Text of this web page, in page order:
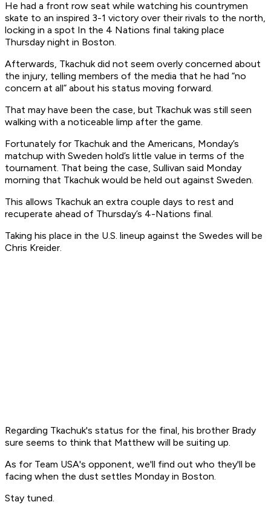
He had a front row seat while watching his countrymen
skate to an inspired 3-1 victory over their rivals to the north,
locking in a spot In the 4 Nations final taking place
Thursday night in Boston.
Afterwards, Tkachuk did not seem overly concerned about
the injury, telling members of the media that he had “no
concern at all” about his status moving forward.
That may have been the case, but Tkachuk was still seen
walking with a noticeable limp after the game.
Fortunately for Tkachuk and the Americans, Monday’s
matchup with Sweden hold’s little value in terms of the
tournament. That being the case, Sullivan said Monday
morning that Tkachuk would be held out against Sweden.
This allows Tkachuk an extra couple days to rest and
recuperate ahead of Thursday’s 4-Nations final.
Taking his place in the U.S. lineup against the Swedes will be
Chris Kreider.
Regarding Tkachuk's status for the final, his brother Brady
sure seems to think that Matthew will be suiting up.
As for Team USA's opponent, we'll find out who they'll be
facing when the dust settles Monday in Boston.
Stay tuned.